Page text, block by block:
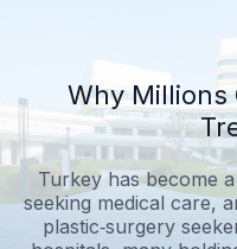
Why Millions
Turkey has become
seeking medical care,
plastic‑surgery